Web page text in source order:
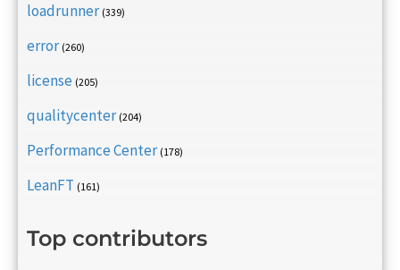
loadrunner (339)
error (260)
license (205)
qualitycenter (204)
Performance Center (178)
LeanFT (161)
Top contributors